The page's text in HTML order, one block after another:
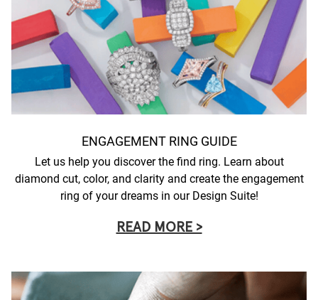
ENGAGEMENT RING GUIDE
Let us help you discover the find ring. Learn about
diamond cut, color, and clarity and create the engagement
ring of your dreams in our Design Suite!
READ MORE >